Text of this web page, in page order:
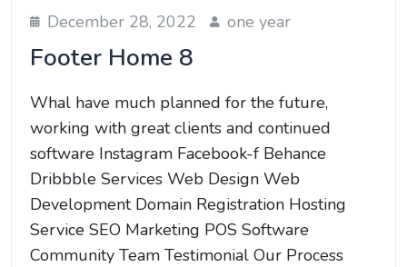
December 28, 2022 one year
Footer Home 8
Whal have much planned for the future,
working with great clients and continued
software Instagram Facebook-f Behance
Dribbble Services Web Design Web
Development Domain Registration Hosting
Service SEO Marketing POS Software
Community Team Testimonial Our Process